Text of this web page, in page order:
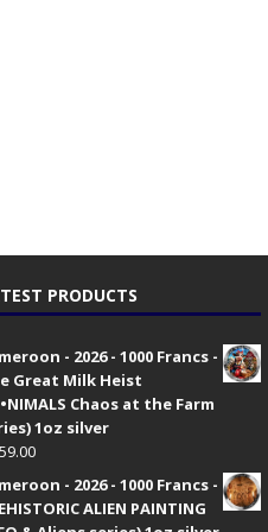
PRODUCTS
- 2026 - 1000 Francs -
Great Milk Heist
Chaos at the Farm
1oz silver
- 2026 - 1000 Francs -
ALIEN PAINTING